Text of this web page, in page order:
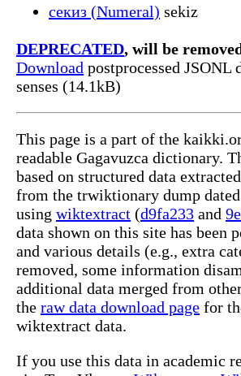
секиз (Numeral) sekiz
DEPRECATED, will be
Download postprocessed JSONL
senses (14.1kB)
This page is a part of the
readable Gagavuzca dictionary.
based on structured data
from the trwiktionary dump
using wiktextract (d9fa233 and
data shown on this site has been
and various details (e.g., extra
removed, some information
additional data merged from
the raw data download page for
wiktextract data.
If you use this data in academic